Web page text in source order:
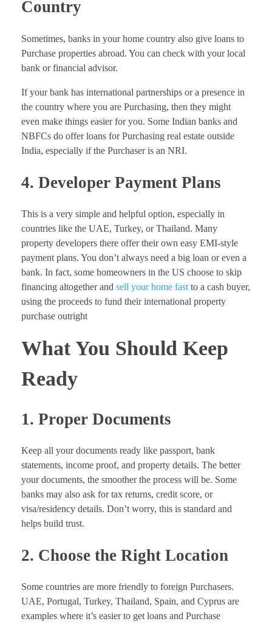
Country
Sometimes, banks in your home country also give loans to
Purchase properties abroad. You can check with your local
bank or financial advisor.
If your bank has international partnerships or a presence in
the country where you are Purchasing, then they might
even make things easier for you. Some Indian banks and
NBFCs do offer loans for Purchasing real estate outside
India, especially if the Purchaser is an NRI.
4. Developer Payment Plans
This is a very simple and helpful option, especially in
countries like the UAE, Turkey, or Thailand. Many
property developers there offer their own easy EMI-style
payment plans. You don’t always need a big loan or even a
bank. In fact, some homeowners in the US choose to skip
financing altogether and sell your home fast to a cash buyer,
using the proceeds to fund their international property
purchase outright
What You Should Keep
Ready
1. Proper Documents
Keep all your documents ready like passport, bank
statements, income proof, and property details. The better
your documents, the smoother the process will be. Some
banks may also ask for tax returns, credit score, or
visa/residency details. Don’t worry, this is standard and
helps build trust.
2. Choose the Right Location
Some countries are more friendly to foreign Purchasers.
UAE, Portugal, Turkey, Thailand, Spain, and Cyprus are
examples where it’s easier to get loans and Purchase